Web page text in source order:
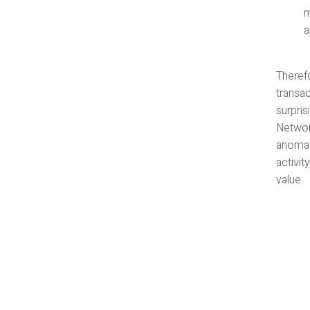
value.